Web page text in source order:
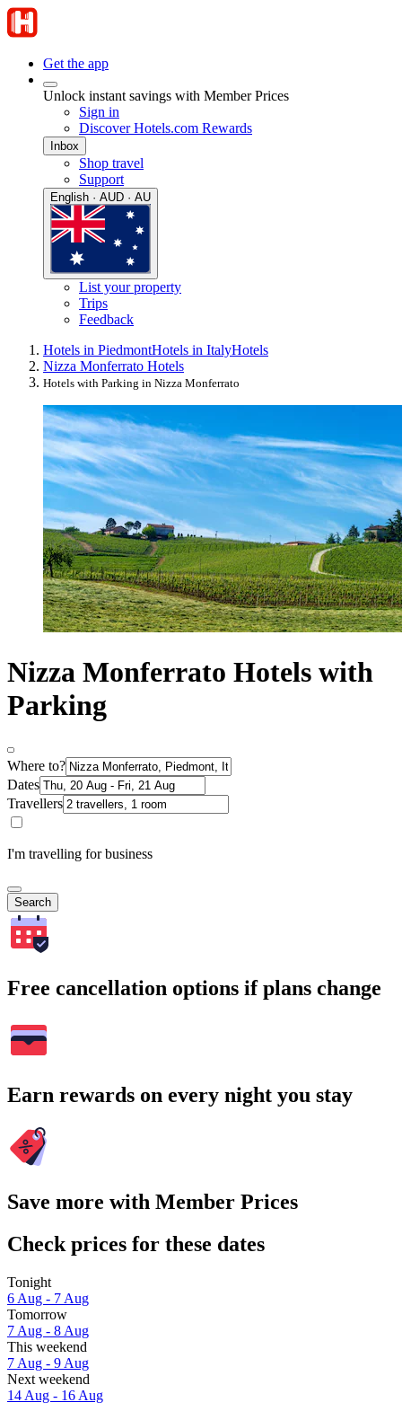
Get the app
Unlock instant savings with Member Prices
Sign in
Discover Hotels.com Rewards
Inbox
Shop travel
Support
English · AUD · AU
List your property
Trips
Feedback
Hotels in PiedmontHotels in ItalyHotels
Nizza Monferrato Hotels
Hotels with Parking in Nizza Monferrato
Nizza Monferrato Hotels with
Parking
Where to?
Dates
Travellers
I'm travelling for business
Search
Free cancellation options if plans change
Earn rewards on every night you stay
Save more with Member Prices
Check prices for these dates
Tonight
6 Aug - 7 Aug
Tomorrow
7 Aug - 8 Aug
This weekend
7 Aug - 9 Aug
Next weekend
14 Aug - 16 Aug